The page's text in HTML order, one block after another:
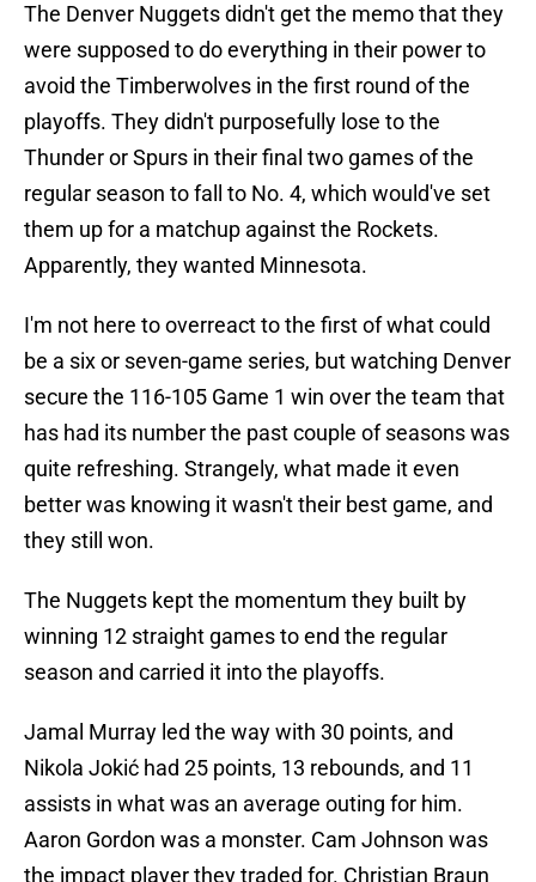
The Denver Nuggets didn't get the memo that they
were supposed to do everything in their power to
avoid the Timberwolves in the first round of the
playoffs. They didn't purposefully lose to the
Thunder or Spurs in their final two games of the
regular season to fall to No. 4, which would've set
them up for a matchup against the Rockets.
Apparently, they wanted Minnesota.
I'm not here to overreact to the first of what could
be a six or seven-game series, but watching Denver
secure the 116-105 Game 1 win over the team that
has had its number the past couple of seasons was
quite refreshing. Strangely, what made it even
better was knowing it wasn't their best game, and
they still won.
The Nuggets kept the momentum they built by
winning 12 straight games to end the regular
season and carried it into the playoffs.
Jamal Murray led the way with 30 points, and
Nikola Jokić had 25 points, 13 rebounds, and 11
assists in what was an average outing for him.
Aaron Gordon was a monster. Cam Johnson was
the impact player they traded for. Christian Braun